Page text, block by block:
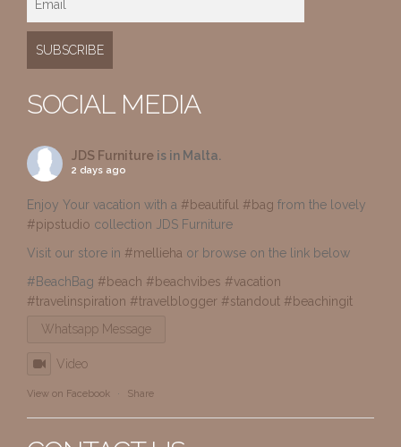
SOCIAL MEDIA
JDS Furniture is in Malta.
2 days ago
Enjoy Your vacation with a #beautiful #bag from the lovely
#pipstudio collection JDS Furniture
Visit our store in #mellieha or browse on the link below
#BeachBag #beach #beachvibes #vacation
#travelinspiration #travelblogger #standout #beachingit
Whatsapp Message
Video
View on Facebook · Share